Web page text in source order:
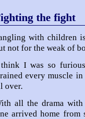
the fight
with children
not for the weak of
I was so
every muscle
over.
all the drama with
arrived home